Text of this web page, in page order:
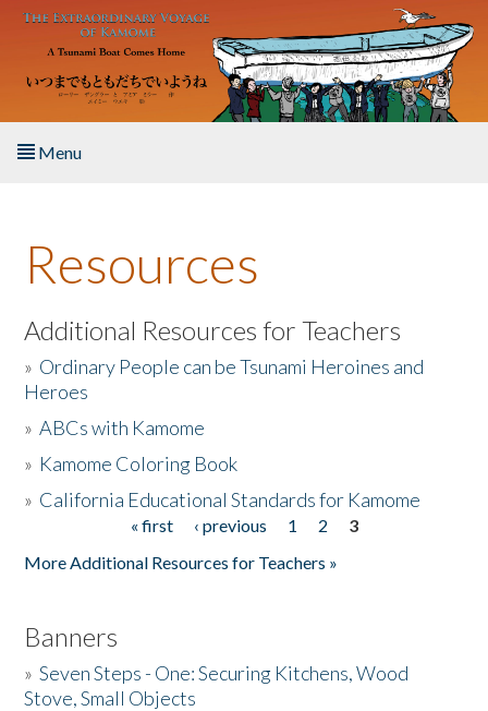
Skip to main content
Menu
About the Book
Listen to the Book
Activities
The Story & Student Exchange
Resources
Additional Resources for Teachers
» Ordinary People can be Tsunami Heroines and
Heroes
»ABCs with Kamome
» Kamome Coloring Book
» California Educational Standards for Kamome
« first ‹ previous 1 2
3
More Additional Resources for Teachers »
Banners
»Seven Steps - One: Securing Kitchens, Wood
Stove, Small Objects